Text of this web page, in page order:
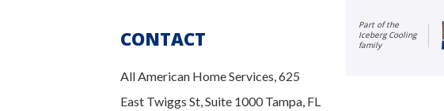
CONTACT
All American Home Services, 625
East Twiggs St, Suite 1000 Tampa, FL
Part of the
Iceberg Cooling
family